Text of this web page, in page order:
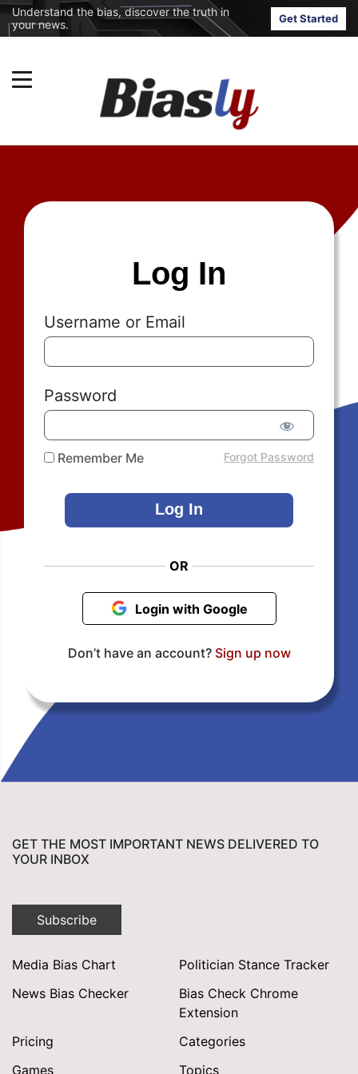
Understand the bias, discover the truth in
your news.
Get Started
Log In
Username or Email
Password
Remember Me Forgot Password
OR
Login with Google
Don’t have an account? Sign up now
GET THE MOST IMPORTANT NEWS DELIVERED TO
YOUR INBOX
Subscribe
Media Bias Chart
Politician Stance Tracker
News Bias Checker
Bias Check Chrome
Extension
Pricing
Categories
Games
Topics